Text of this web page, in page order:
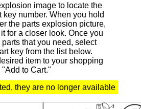
image to locate the
key number. When you hold
the parts explosion picture,
for a closer look. Once you
parts that you need, select
key from the list below.
item to your shopping
to Cart."
they are no longer available